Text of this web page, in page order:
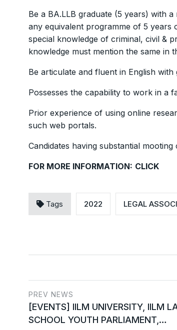
Be a BA.LLB graduate (5 years) with
any equivalent programme of 5 years
special knowledge of criminal, civil &
knowledge must mention the same in
Be articulate and fluent in English with
Possesses the capability to work in a
Prior experience of using online
such web portals.
Candidates having substantial
FOR MORE INFORMATION: CLICK
Tags 2022 LEGAL
PREV NEWS
[EVENTS] IILM UNIVERSITY, IILM
SCHOOL YOUTH PARLIAMENT,…